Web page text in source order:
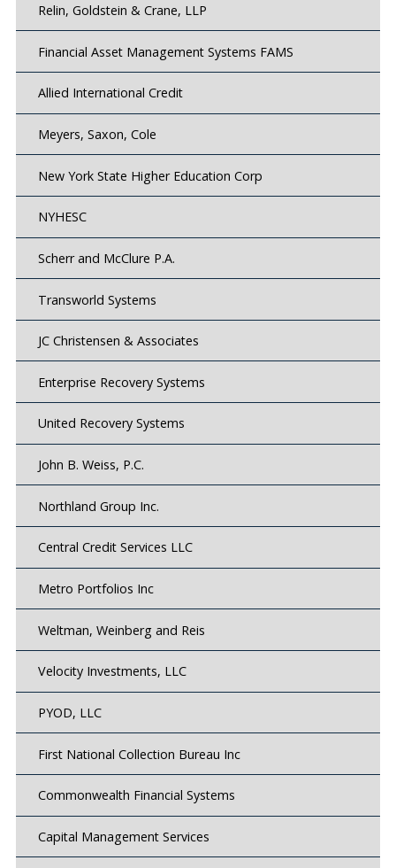
Relin, Goldstein & Crane, LLP
Financial Asset Management Systems FAMS
Allied International Credit
Meyers, Saxon, Cole
New York State Higher Education Corp
NYHESC
Scherr and McClure P.A.
Transworld Systems
JC Christensen & Associates
Enterprise Recovery Systems
United Recovery Systems
John B. Weiss, P.C.
Northland Group Inc.
Central Credit Services LLC
Metro Portfolios Inc
Weltman, Weinberg and Reis
Velocity Investments, LLC
PYOD, LLC
First National Collection Bureau Inc
Commonwealth Financial Systems
Capital Management Services